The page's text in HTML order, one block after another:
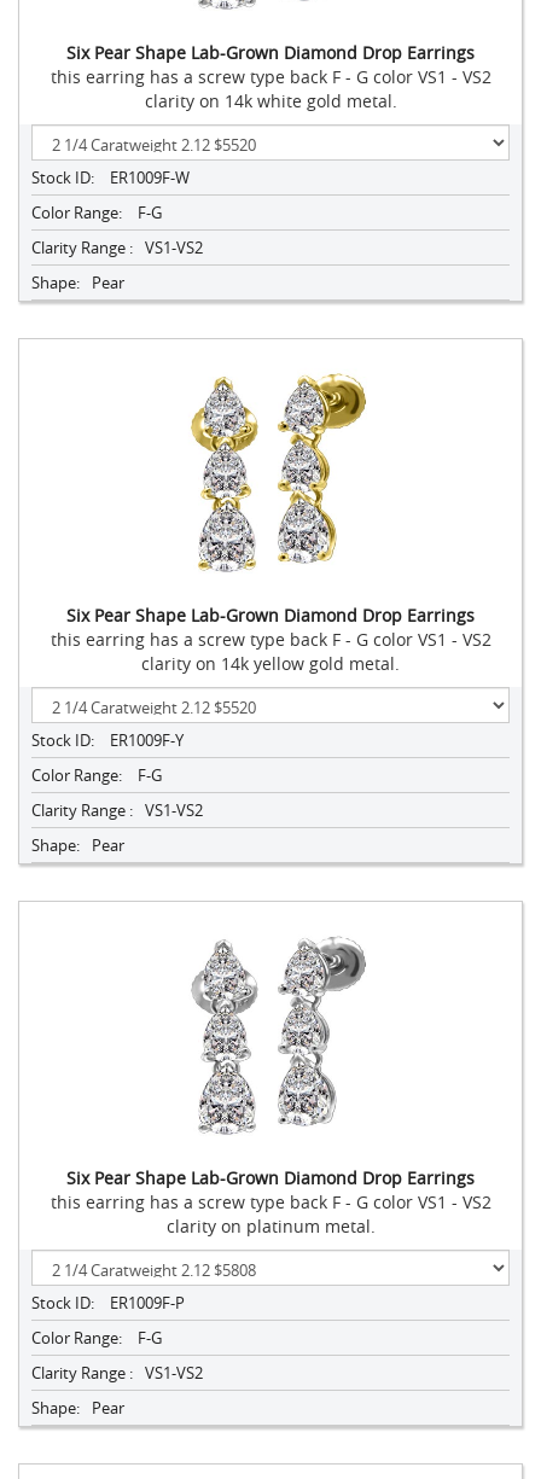
Six Pear Shape Lab-Grown Diamond Drop Earrings
this earring has a screw type back F - G color VS1 - VS2
clarity on 14k white gold metal.
Stock ID:
ER1009F-W
Color Range:
F-G
Clarity Range : VS1-VS2
Shape:
Pear
Six Pear Shape Lab-Grown Diamond Drop Earrings
this earring has a screw type back F - G color VS1 - VS2
clarity on 14k yellow gold metal.
Stock ID:
ER1009F-Y
Color Range:
F-G
Clarity Range : VS1-VS2
Shape:
Pear
Six Pear Shape Lab-Grown Diamond Drop Earrings
this earring has a screw type back F - G color VS1 - VS2
clarity on platinum metal.
Stock ID:
ER1009F-P
Color Range:
F-G
Clarity Range : VS1-VS2
Shape:
Pear